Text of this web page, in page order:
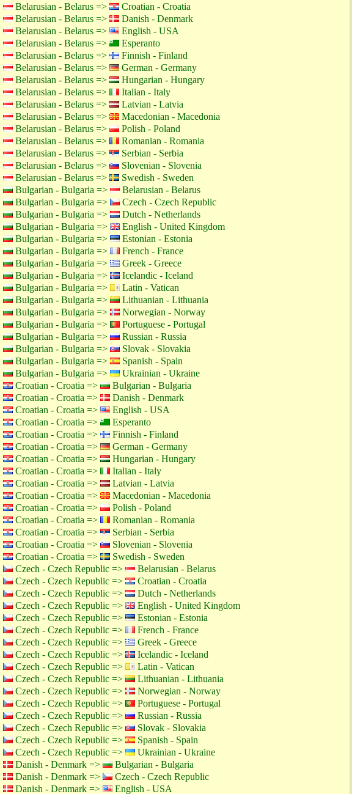
Belarusian - Belarus =>
Croatian - Croatia
Belarusian - Belarus =>
Danish - Denmark
Belarusian - Belarus =>
English - USA
Belarusian - Belarus =>
Esperanto
Belarusian - Belarus =>
Finnish - Finland
Belarusian - Belarus =>
German - Germany
Belarusian - Belarus =>
Hungarian - Hungary
Belarusian - Belarus =>
Italian - Italy
Belarusian - Belarus =>
Latvian - Latvia
Belarusian - Belarus =>
Macedonian - Macedonia
Belarusian - Belarus =>
Polish - Poland
Belarusian - Belarus =>
Romanian - Romania
Belarusian - Belarus =>
Serbian - Serbia
Belarusian - Belarus =>
Slovenian - Slovenia
Belarusian - Belarus =>
Swedish - Sweden
Bulgarian - Bulgaria =>
Belarusian - Belarus
Bulgarian - Bulgaria =>
Czech - Czech Republic
Bulgarian - Bulgaria =>
Dutch - Netherlands
Bulgarian - Bulgaria =>
English - United Kingdom
Bulgarian - Bulgaria =>
Estonian - Estonia
Bulgarian - Bulgaria =>
French - France
Bulgarian - Bulgaria =>
Greek - Greece
Bulgarian - Bulgaria =>
Icelandic - Iceland
Bulgarian - Bulgaria =>
Latin - Vatican
Bulgarian - Bulgaria =>
Lithuanian - Lithuania
Bulgarian - Bulgaria =>
Norwegian - Norway
Bulgarian - Bulgaria =>
Portuguese - Portugal
Bulgarian - Bulgaria =>
Russian - Russia
Bulgarian - Bulgaria =>
Slovak - Slovakia
Bulgarian - Bulgaria =>
Spanish - Spain
Bulgarian - Bulgaria =>
Ukrainian - Ukraine
Croatian - Croatia =>
Bulgarian - Bulgaria
Croatian - Croatia =>
Danish - Denmark
Croatian - Croatia =>
English - USA
Croatian - Croatia =>
Esperanto
Croatian - Croatia =>
Finnish - Finland
Croatian - Croatia =>
German - Germany
Croatian - Croatia =>
Hungarian - Hungary
Croatian - Croatia =>
Italian - Italy
Croatian - Croatia =>
Latvian - Latvia
Croatian - Croatia =>
Macedonian - Macedonia
Croatian - Croatia =>
Polish - Poland
Croatian - Croatia =>
Romanian - Romania
Croatian - Croatia =>
Serbian - Serbia
Croatian - Croatia =>
Slovenian - Slovenia
Croatian - Croatia =>
Swedish - Sweden
Czech - Czech Republic =>
Belarusian - Belarus
Czech - Czech Republic =>
Croatian - Croatia
Czech - Czech Republic =>
Dutch - Netherlands
Czech - Czech Republic =>
English - United Kingdom
Czech - Czech Republic =>
Estonian - Estonia
Czech - Czech Republic =>
French - France
Czech - Czech Republic =>
Greek - Greece
Czech - Czech Republic =>
Icelandic - Iceland
Czech - Czech Republic =>
Latin - Vatican
Czech - Czech Republic =>
Lithuanian - Lithuania
Czech - Czech Republic =>
Norwegian - Norway
Czech - Czech Republic =>
Portuguese - Portugal
Czech - Czech Republic =>
Russian - Russia
Czech - Czech Republic =>
Slovak - Slovakia
Czech - Czech Republic =>
Spanish - Spain
Czech - Czech Republic =>
Ukrainian - Ukraine
Danish - Denmark =>
Bulgarian - Bulgaria
Danish - Denmark =>
Czech - Czech Republic
Danish - Denmark => English - USA